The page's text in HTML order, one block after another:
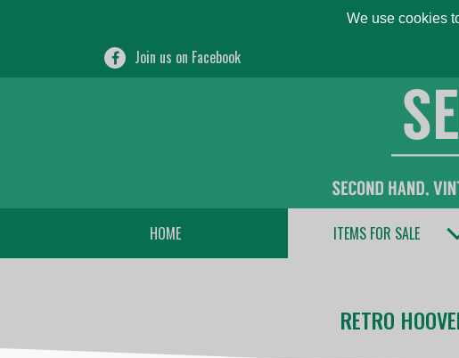
We use cookies
Join us on Facebook
HOME ITEMS FOR SALE
RETRO